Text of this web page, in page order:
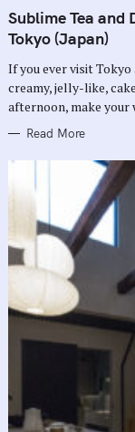
T
E
G
O
I
S
Sublime Tea and
Tokyo (Japan)
If you ever visit
creamy, jelly-like,
afternoon, make your
Read More